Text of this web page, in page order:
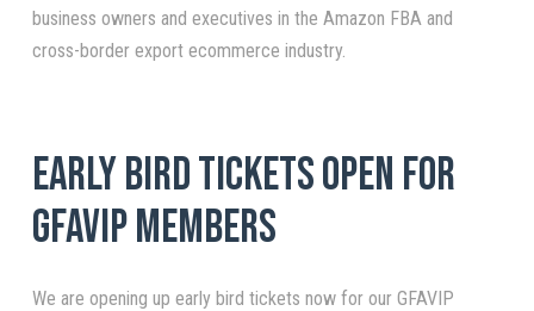
business owners and executives in the Amazon FBA and
cross-border export ecommerce industry.
Early Bird Tickets Open for
GFAVIP Members
We are opening up early bird tickets now for our GFAVIP